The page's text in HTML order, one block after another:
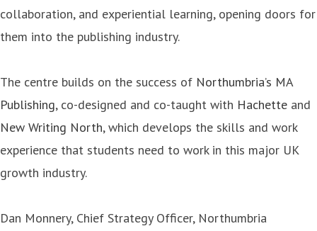
collaboration, and experiential learning, opening doors for
them into the publishing industry.
The centre builds on the success of Northumbria’s MA
Publishing, co-designed and co-taught with Hachette and
New Writing North, which develops the skills and work
experience that students need to work in this major UK
growth industry.
Dan Monnery, Chief Strategy Officer, Northumbria